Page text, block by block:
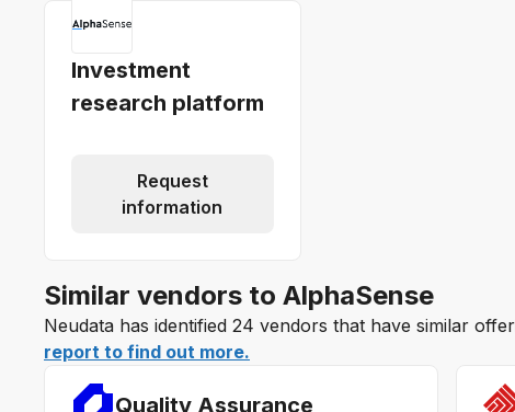
Investment
research platform
Request
information
Similar vendors to AlphaSense
Neudata has identified 24 vendors that have similar
report to find out more.
Quality Assurance